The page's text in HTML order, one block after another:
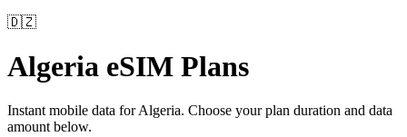
🇩🇿
Algeria eSIM Plans
Instant mobile data forAlgeria. Choose your plan duration and data
amount below.